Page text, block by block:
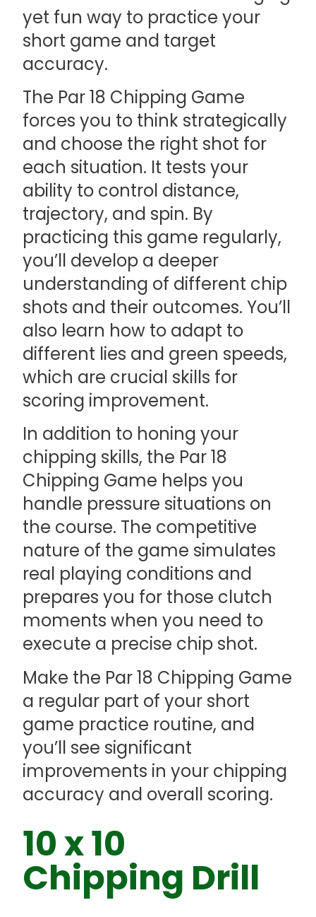
yet fun way to practice your
short game and target
accuracy.
The Par 18 Chipping Game
forces you to think strategically
and choose the right shot for
each situation. It tests your
ability to control distance,
trajectory, and spin. By
practicing this game regularly,
you’ll develop a deeper
understanding of different chip
shots and their outcomes. You’ll
also learn how to adapt to
different lies and green speeds,
which are crucial skills for
scoring improvement.
In addition to honing your
chipping skills, the Par 18
Chipping Game helps you
handle pressure situations on
the course. The competitive
nature of the game simulates
real playing conditions and
prepares you for those clutch
moments when you need to
execute a precise chip shot.
Make the Par 18 Chipping Game
a regular part of your short
game practice routine, and
you’ll see significant
improvements in your chipping
accuracy and overall scoring.
10 x 10
Chipping Drill